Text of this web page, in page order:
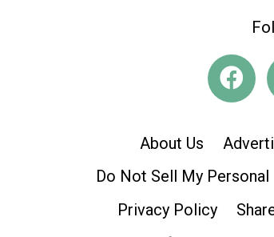
About Us
Do Not Sell My
Privacy Policy